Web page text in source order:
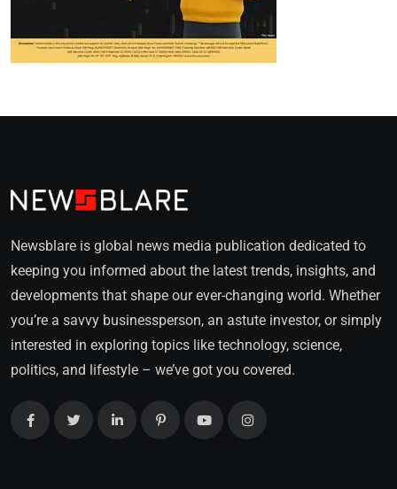
Newsblare is global news media publication dedicated to
keeping you informed about the latest trends, insights, and
developments that shape our ever-changing world. Whether
you’re a savvy businessperson, an astute investor, or simply
interested in exploring topics like technology, science,
politics, and lifestyle – we’ve got you covered.